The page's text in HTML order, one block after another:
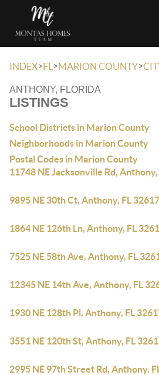
INDEX>FL >MARION COUNTY>
ANTHONY, FLORIDA
LISTINGS
School Districts in Marion County
Neighborhoods in Marion County
Postal Codes in Marion County
11748 NE Jacksonville Rd,
9895 NE 30th Ct, Anthony, FL 32617
1864 NE 126th Ln, Anthony, FL
7525 NE 58th Ave, Anthony, FL
12345 NE 14th Ave, Anthony, FL
1930 NE 128th Pl, Anthony, FL
3551 NE 120th St, Anthony, FL
2995 NE 97th Street Rd, Anthony,